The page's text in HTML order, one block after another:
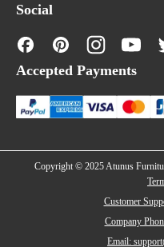
FAQs
Contact Us
Financing
Social
Accepted Payments
Copyright © 2025 Atunus
Customer
Company
Email: